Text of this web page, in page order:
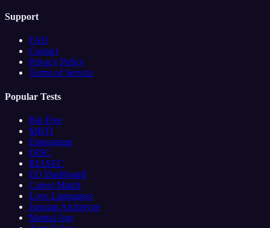
Support
FAQ
Contact
Privacy Policy
Terms of Service
Popular Tests
Big Five
MBTI
Enneagram
DISC
RIASEC
EQ Dashboard
Career Match
Love Languages
Jungian Archetype
Mental Age